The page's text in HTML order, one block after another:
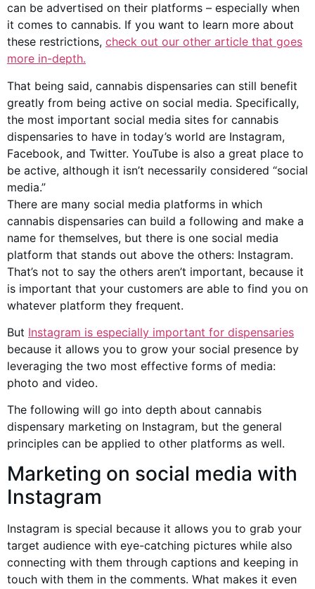
can be advertised on their platforms – especially when
it comes to cannabis. If you want to learn more about
these restrictions, check out our other article that goes
more in-depth.
That being said, cannabis dispensaries can still benefit
greatly from being active on social media. Specifically,
the most important social media sites for cannabis
dispensaries to have in today’s world are Instagram,
Facebook, and Twitter. YouTube is also a great place to
be active, although it isn’t necessarily considered “social
media.”
There are many social media platforms in which
cannabis dispensaries can build a following and make a
name for themselves, but there is one social media
platform that stands out above the others: Instagram.
That’s not to say the others aren’t important, because it
is important that your customers are able to find you on
whatever platform they frequent.
But Instagram is especially important for dispensaries
because it allows you to grow your social presence by
leveraging the two most effective forms of media:
photo and video.
The following will go into depth about cannabis
dispensary marketing on Instagram, but the general
principles can be applied to other platforms as well.
Marketing on social media with
Instagram
Instagram is special because it allows you to grab your
target audience with eye-catching pictures while also
connecting with them through captions and keeping in
touch with them in the comments. What makes it even